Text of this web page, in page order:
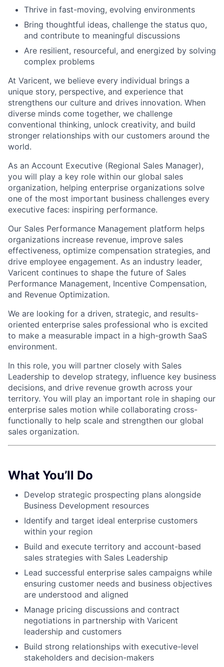
Thrive in fast-moving, evolving environments
Bring thoughtful ideas, challenge the status quo,
and contribute to meaningful discussions
Are resilient, resourceful, and energized by solving
complex problems
At Varicent, we believe every individual brings a
unique story, perspective, and experience that
strengthens our culture and drives innovation. When
diverse minds come together, we challenge
conventional thinking, unlock creativity, and build
stronger relationships with our customers around the
world.
As an Account Executive (Regional Sales Manager),
you will play a key role within our global sales
organization, helping enterprise organizations solve
one of the most important business challenges every
executive faces: inspiring performance.
Our Sales Performance Management platform helps
organizations increase revenue, improve sales
effectiveness, optimize compensation strategies, and
drive employee engagement. As an industry leader,
Varicent continues to shape the future of Sales
Performance Management, Incentive Compensation,
and Revenue Optimization.
We are looking for a driven, strategic, and results-
oriented enterprise sales professional who is excited
to make a measurable impact in a high-growth SaaS
environment.
In this role, you will partner closely with Sales
Leadership to develop strategy, influence key business
decisions, and drive revenue growth across your
territory. You will play an important role in shaping our
enterprise sales motion while collaborating cross-
functionally to help scale and strengthen our global
sales organization.
What You’ll Do
Develop strategic prospecting plans alongside
Business Development resources
Identify and target ideal enterprise customers
within your region
Build and execute territory and account-based
sales strategies with Sales Leadership
Lead successful enterprise sales campaigns while
ensuring customer needs and business objectives
are understood and aligned
Manage pricing discussions and contract
negotiations in partnership with Varicent
leadership and customers
Build strong relationships with executive-level
stakeholders and decision-makers